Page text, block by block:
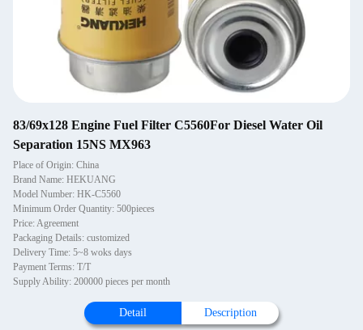
83/69x128 Engine Fuel Filter C5560For Diesel Water Oil
Separation 15NS MX963
Place of Origin: China
Brand Name: HEKUANG
Model Number: HK-C5560
Minimum Order Quantity: 500pieces
Price: Agreement
Packaging Details: customized
Delivery Time: 5~8 woks days
Payment Terms: T/T
Supply Ability: 200000 pieces per month
Detail Description